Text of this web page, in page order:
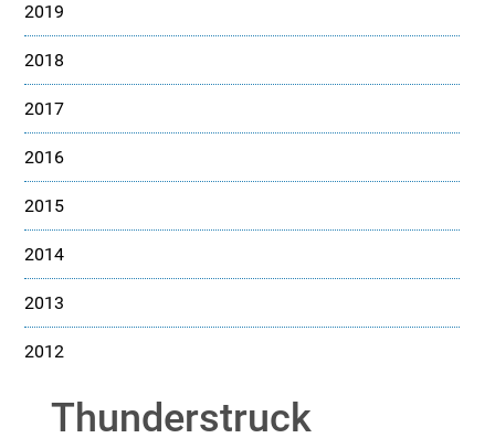
2019
2018
2017
2016
2015
2014
2013
2012
Thunderstruck